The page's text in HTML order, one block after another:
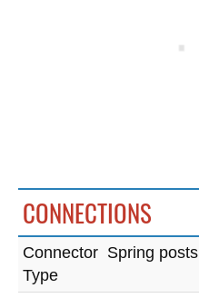
CONNECTIONS
Connector
Type
Spring posts